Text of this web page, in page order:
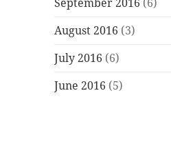
August 2016 (3)
July 2016 (6)
June 2016 (5)